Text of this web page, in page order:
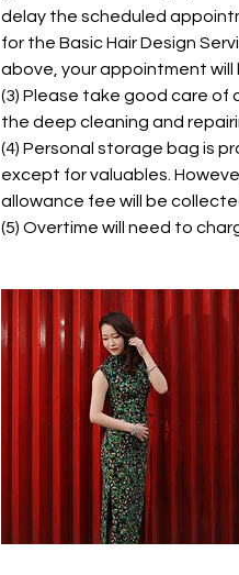
delay the scheduled
for the Basic Hair Design
above, your appointment will
(3) Please take good care of
the deep cleaning and
(4) Personal storage bag is
except for valuables.
allowance fee will be
(5) Overtime will need to